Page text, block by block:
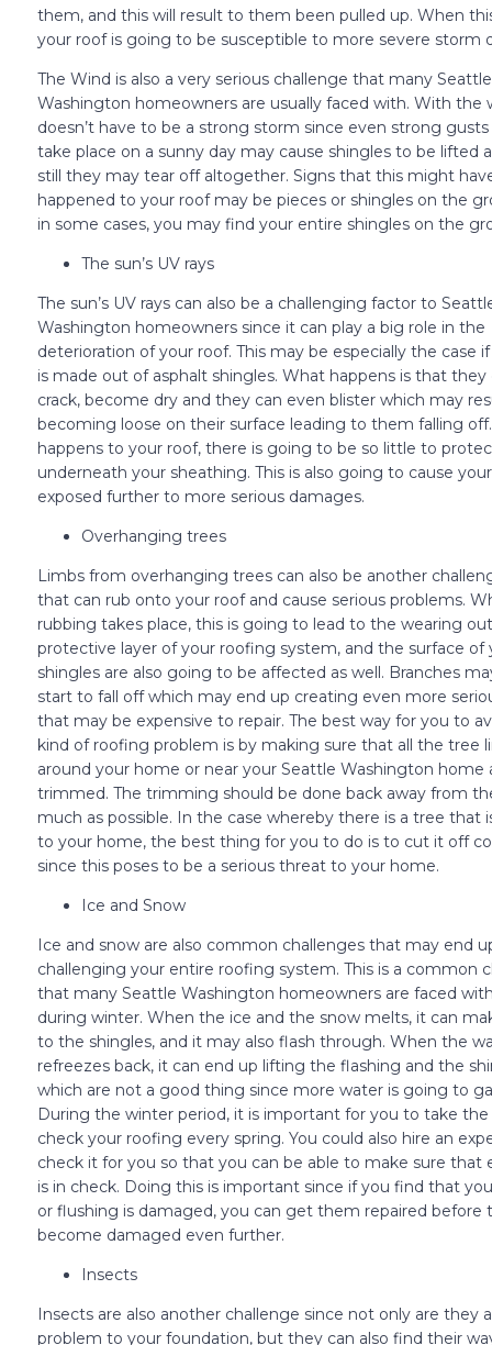
them, and this will result to them been pulled up. When
your roof is going to be susceptible to more severe storm
The Wind is also a very serious challenge that many Seattle
Washington homeowners are usually faced with. With the
doesn’t have to be a strong storm since even strong
take place on a sunny day may cause shingles to be lifted
still they may tear off altogether. Signs that this might
happened to your roof may be pieces or shingles on the
in some cases, you may find your entire shingles on the
The sun’s UV rays
The sun’s UV rays can also be a challenging factor to
Washington homeowners since it can play a big role in the
deterioration of your roof. This may be especially the case
is made out of asphalt shingles. What happens is that they
crack, become dry and they can even blister which may
becoming loose on their surface leading to them falling
happens to your roof, there is going to be so little to
underneath your sheathing. This is also going to cause
exposed further to more serious damages.
Overhanging trees
Limbs from overhanging trees can also be another
that can rub onto your roof and cause serious problems.
rubbing takes place, this is going to lead to the wearing
protective layer of your roofing system, and the surface of
shingles are also going to be affected as well. Branches
start to fall off which may end up creating even more
that may be expensive to repair. The best way for you to
kind of roofing problem is by making sure that all the tree
around your home or near your Seattle Washington home
trimmed. The trimming should be done back away from
much as possible. In the case whereby there is a tree that
to your home, the best thing for you to do is to cut it off
since this poses to be a serious threat to your home.
Ice and Snow
Ice and snow are also common challenges that may end
challenging your entire roofing system. This is a common
that many Seattle Washington homeowners are faced
during winter. When the ice and the snow melts, it can
to the shingles, and it may also flash through. When the
refreezes back, it can end up lifting the flashing and the
which are not a good thing since more water is going to
During the winter period, it is important for you to take
check your roofing every spring. You could also hire an
check it for you so that you can be able to make sure that
is in check. Doing this is important since if you find that
or flushing is damaged, you can get them repaired before
become damaged even further.
Insects
Insects are also another challenge since not only are they
problem to your foundation, but they can also find their